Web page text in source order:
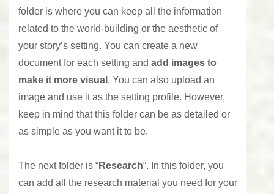
folder is where you can keep all the information
related to the world-building or the aesthetic of
your story’s setting. You can create a new
document for each setting and add images to
make it more visual . You can also upload an
image and use it as the setting profile. However,
keep in mind that this folder can be as detailed or
as simple as you want it to be.
The next folder is “Research“. In this folder, you
can add all the research material you need for your